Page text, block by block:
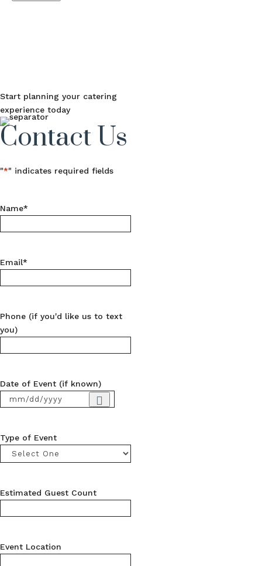
Start planning your catering
experience today
Contact Us
"*" indicates required fields
Name*
Email*
Phone (if you'd like us to text
you)
Date of Event (if known)
Type of Event
Estimated Guest Count
Event Location